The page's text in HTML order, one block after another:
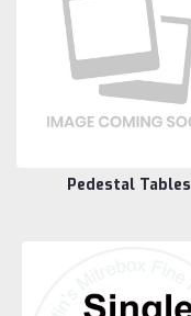
Pedestal Tables